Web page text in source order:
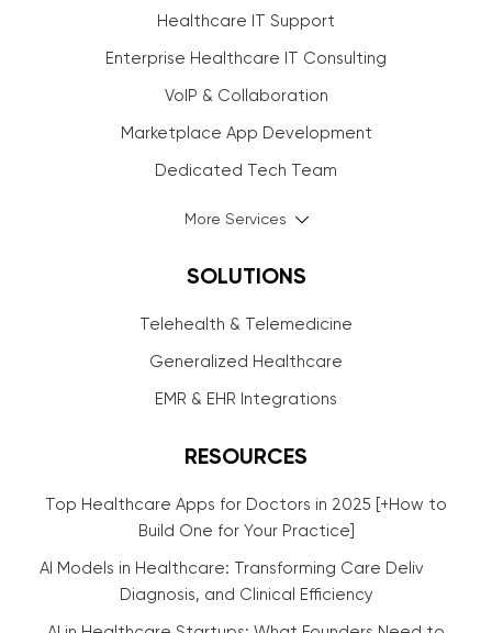
Healthcare IT Support
Enterprise Healthcare IT Consulting
VoIP & Collaboration
Marketplace App Development
Dedicated Tech Team
More Services
SOLUTIONS
Telehealth & Telemedicine
Generalized Healthcare
EMR & EHR Integrations
RESOURCES
Top Healthcare Apps for Doctors in 2025 [+How to
Build One for Your Practice]
AI Models in Healthcare: Transforming Care Delivery,
Diagnosis, and Clinical Efficiency